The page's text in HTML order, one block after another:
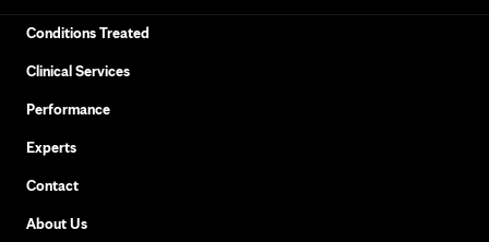
Conditions Treated
Clinical Services
Performance
Experts
Contact
About Us